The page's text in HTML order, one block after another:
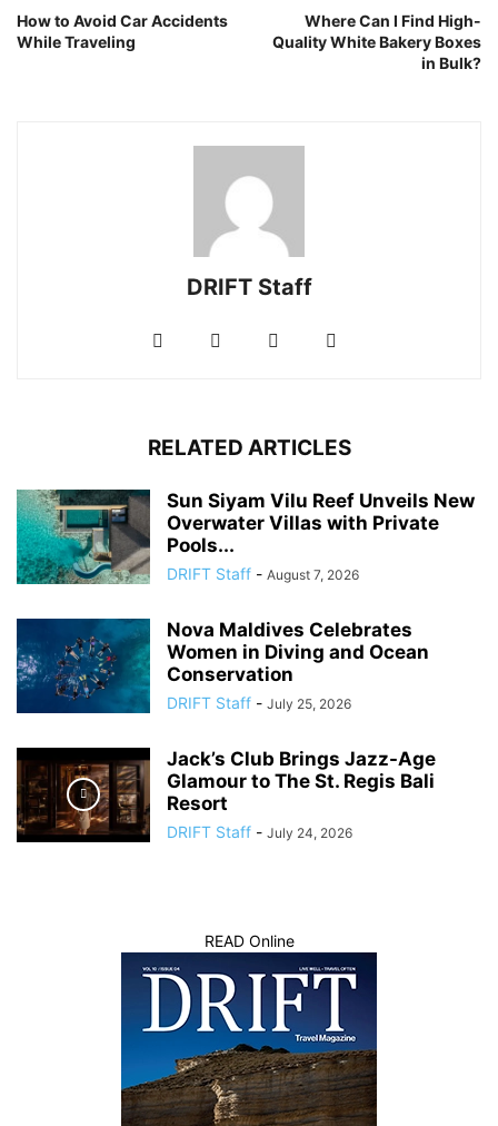
How to Avoid Car Accidents
While Traveling
Where Can I Find High-
Quality White Bakery Boxes
in Bulk?
DRIFT Staff
RELATED ARTICLES
Sun Siyam Vilu Reef Unveils New
Overwater Villas with Private
Pools...
DRIFT Staff - August 7, 2026
Nova Maldives Celebrates
Women in Diving and Ocean
Conservation
DRIFT Staff - July 25, 2026
Jack’s Club Brings Jazz-Age
Glamour to The St. Regis Bali
Resort
DRIFT Staff - July 24, 2026
READ Online